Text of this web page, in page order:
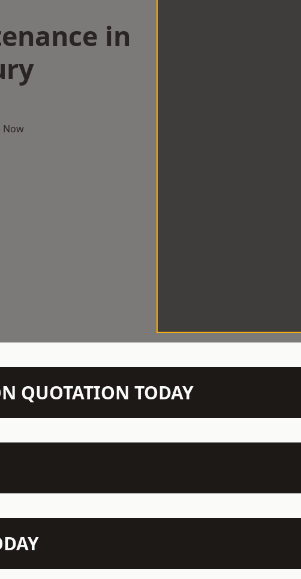
in
Now
QUOTATION TODAY